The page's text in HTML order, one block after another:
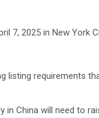
7, 2025 in New York
listing
China will need to